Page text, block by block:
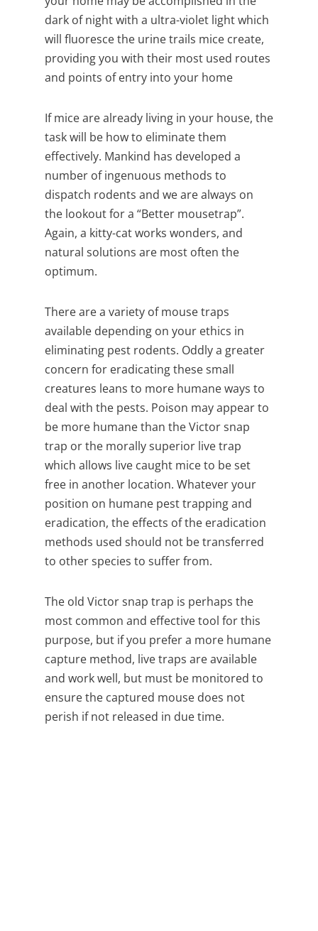
dark of night with a ultra-violet light which
will fluoresce the urine trails mice create,
providing you with their most used routes
and points of entry into your home
If mice are already living in your house, the
task will be how to eliminate them
effectively. Mankind has developed a
number of ingenuous methods to
dispatch rodents and we are always on
the lookout for a “Better mousetrap”.
Again, a kitty-cat works wonders, and
natural solutions are most often the
optimum.
There are a variety of mouse traps
available depending on your ethics in
eliminating pest rodents. Oddly a greater
concern for eradicating these small
creatures leans to more humane ways to
deal with the pests. Poison may appear to
be more humane than the Victor snap
trap or the morally superior live trap
which allows live caught mice to be set
free in another location. Whatever your
position on humane pest trapping and
eradication, the effects of the eradication
methods used should not be transferred
to other species to suffer from.
The old Victor snap trap is perhaps the
most common and effective tool for this
purpose, but if you prefer a more humane
capture method, live traps are available
and work well, but must be monitored to
ensure the captured mouse does not
perish if not released in due time.